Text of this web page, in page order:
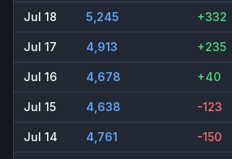
Jul 18 5,245 +332
Jul 17 4,913 +235
Jul 16 4,678 +40
Jul 15 4,638 -123
Jul 14 4,761 -150